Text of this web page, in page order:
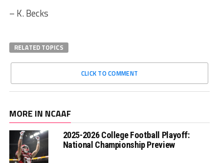
– K. Becks
RELATED TOPICS
CLICK TO COMMENT
MORE IN NCAAF
2025-2026 College Football Playoff:
National Championship Preview